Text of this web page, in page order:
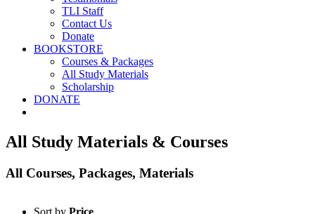
TLI Staff
Contact Us
Donate
BOOKSTORE
Courses & Packages
All Study Materials
Scholarship
DONATE
All Study Materials & Courses
All Courses, Packages, Materials
Sort by Price